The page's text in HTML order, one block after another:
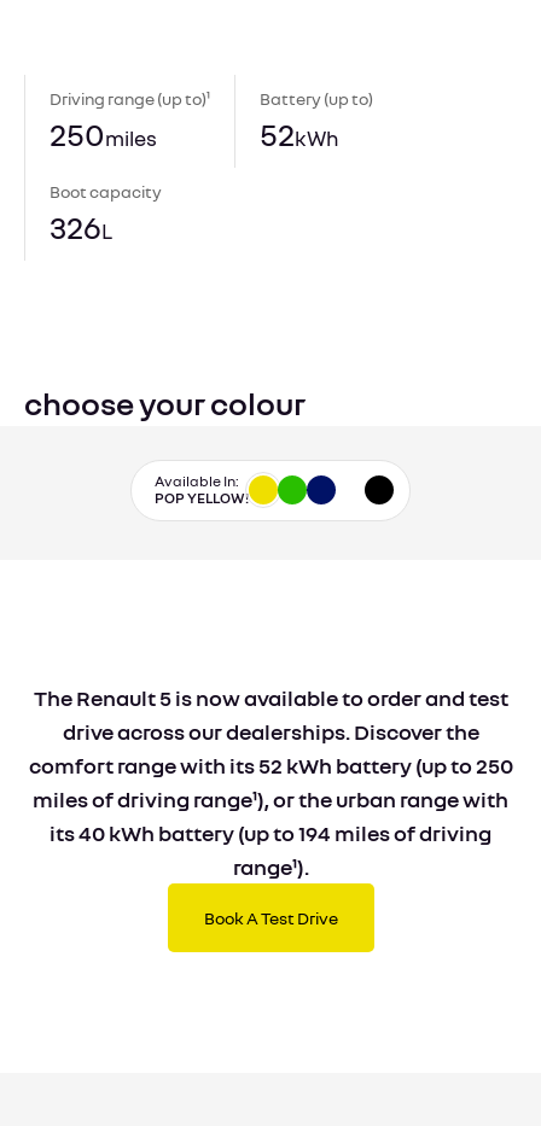
Driving range (up to)¹
250miles
Battery (up to)
52kWh
Boot capacity
326L
choose your colour
Available In:
POP YELLOW!
The Renault 5 is now available to order and test
drive across our dealerships. Discover the
comfort range with its 52 kWh battery (up to 250
miles of driving range¹), or the urban range with
its 40 kWh battery (up to 194 miles of driving
range¹).
Book A Test Drive